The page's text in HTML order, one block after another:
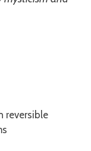
reversible